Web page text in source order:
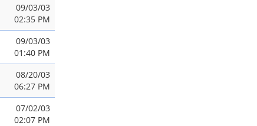
09/03/03
02:35 PM
09/03/03
01:40 PM
08/20/03
06:27 PM
07/02/03
02:07 PM